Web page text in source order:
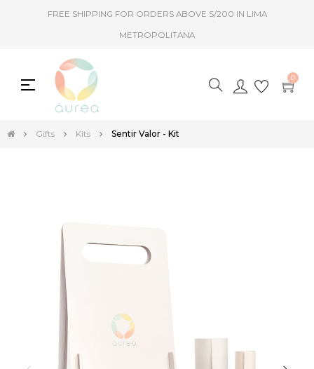
FREE SHIPPING FOR ORDERS ABOVE S/200 IN LIMA
METROPOLITANA
Toggle
navigation
☰ 0
Gifts Kits Sentir Valor - Kit